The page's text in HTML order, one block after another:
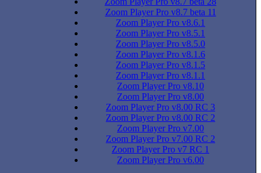
Zoom Player Pro v8.7 beta 11
Zoom Player Pro v8.6.1
Zoom Player Pro v8.5.1
Zoom Player Pro v8.5.0
Zoom Player Pro v8.1.6
Zoom Player Pro v8.1.5
Zoom Player Pro v8.1.1
Zoom Player Pro v8.10
Zoom Player Pro v8.00
Zoom Player Pro v8.00 RC 3
Zoom Player Pro v8.00 RC 2
Zoom Player Pro v7.00
Zoom Player Pro v7.00 RC 2
Zoom Player Pro v7 RC 1
Zoom Player Pro v6.00